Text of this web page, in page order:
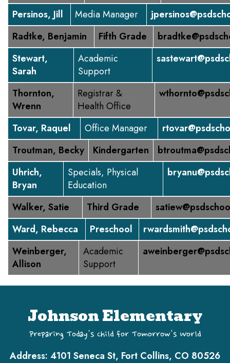
Persinos, Jill Media Manager
Radtke, Benjamin
Fifth Grade
Stewart,
Sarah
Academic
Support
Thornton,
Wrenn
Registrar &
Health Office
Tovar, Raquel Office Manager
Troutman, Becky
Kindergarten
Uhrich,
Bryan
Specials, Physical
Education
Walker, Satie Third Grade
Ward, Rebecca
Preschool
Weinberger,
Allison
Academic
Support
Johnson Elementary
Preparing Today's Child for Tomorrow's World
Address: 4101 Seneca St, Fort Collins, CO 80526